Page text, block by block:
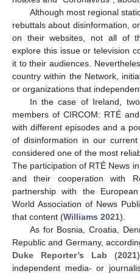
Although most regional
rebuttals about disinformation,
on their websites, not all of
explore this issue or television
it to their audiences.
country within the Network,
or organizations that
In the case of Ireland,
members of CIRCOM: RTÉ
with different episodes and a
of disinformation in our
considered one of the most
The participation of RTÉ News
and their cooperation with
partnership with the
World Association of News
that content (Williams 2021).
As for Bosnia, Croatia,
Republic and Germany,
Duke Reporter’s Lab (2021
independent media- or
12. May
13. May
14. May
15. May
16. May
17. May
18. May
19. May
20. May
22. May
23. May
24. May
25. May
26. May
27. May
28. May
29. May
30. May
1. Jun
2. Jun
3. Jun
4. Jun
5. Jun
6. Jun
7. Jun
8. Jun
9. Jun
11. Jun
12. Jun
13. Jun
14. Jun
15. Jun
16. Jun
17. Jun
18. Jun
19. Jun
21. Jun
22. Jun
23. Jun
24. Jun
25. Jun
26. Jun
27. Jun
28. Jun
29. Jun
1. Jul
2. Jul
3. Jul
4. Jul
5. Jul
6. Jul
7. Jul
8. Jul
9. Jul
11. Jul
12. Jul
13. Jul
14. Jul
15. Jul
16. Jul
17. Jul
18. Jul
19. Jul
21. Jul
22. Jul
23. Jul
24. Jul
25. Jul
26. Jul
27. Jul
28. Jul
29. Jul
31. Jul
1. Aug
2. Aug
3. Aug
4. Aug
5. Aug
6. Aug
7. Aug
8. Aug